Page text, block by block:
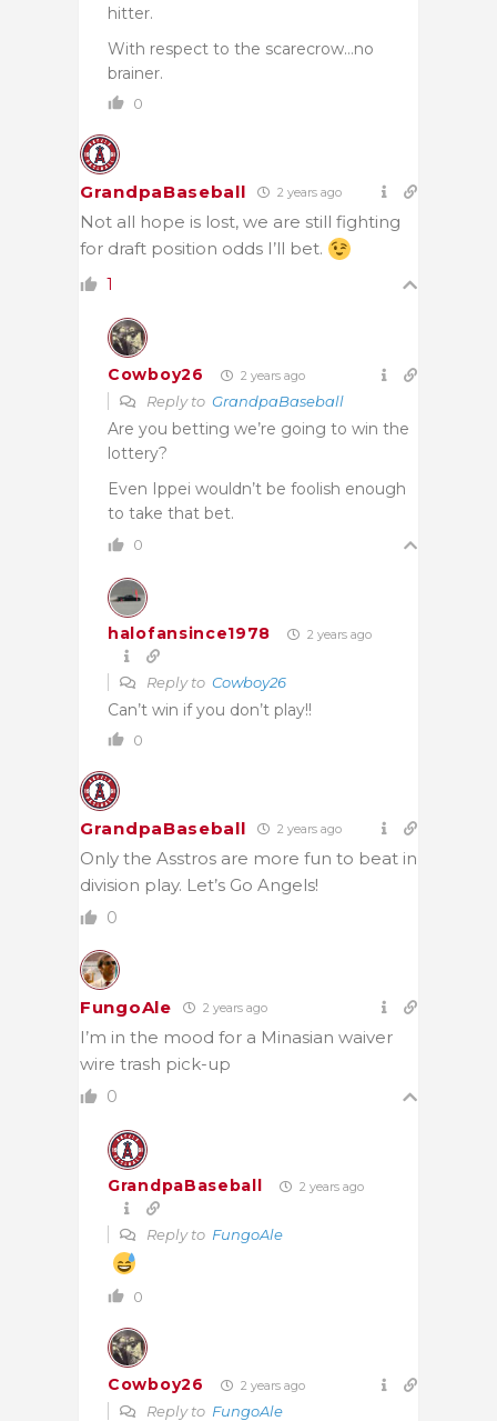
hitter.
With respect to the scarecrow…no
brainer.
0
GrandpaBaseball 2 years ago
Not all hope is lost, we are still fighting
for draft position odds I’ll bet.
1
Cowboy26 2 years ago
Reply to GrandpaBaseball
Are you betting we’re going to win the
lottery?
Even Ippei wouldn’t be foolish enough
to take that bet.
0
halofansince1978 2 years ago
Reply to Cowboy26
Can’t win if you don’t play!!
0
GrandpaBaseball 2 years ago
Only the Asstros are more fun to beat in
division play. Let’s Go Angels!
0
FungoAle 2 years ago
I’m in the mood for a Minasian waiver
wire trash pick-up
0
GrandpaBaseball 2 years ago
Reply to FungoAle
0
Cowboy26 2 years ago
Reply to FungoAle